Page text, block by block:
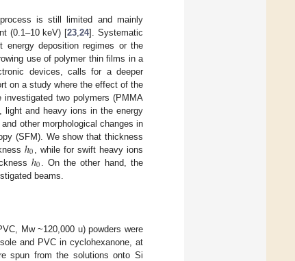
is still limited and mainly
(0.1–10 keV) [23 ,24]. Systematic
energy deposition regimes or the
use of polymer thin films in a
devices, calls for a deeper
on a study where the effect of the
two polymers (PMMA
and heavy ions in the energy
other morphological changes in
(SFM). We show that thickness
ℎ0 , while for swift heavy ions
ℎ0
. On the other hand, the
beams.
Mw ~120,000 u) powders were
and PVC in cyclohexanone, at
spun from the solutions onto Si